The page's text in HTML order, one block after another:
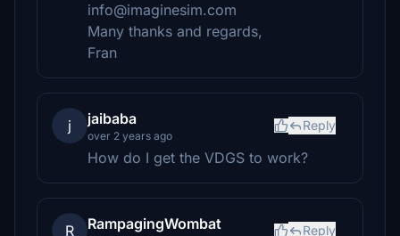
info@imaginesim.com
Many thanks and regards,
Fran
j jaibaba
over 2 years ago
Reply
How do I get the VDGS to work?
R RampagingWombat Reply